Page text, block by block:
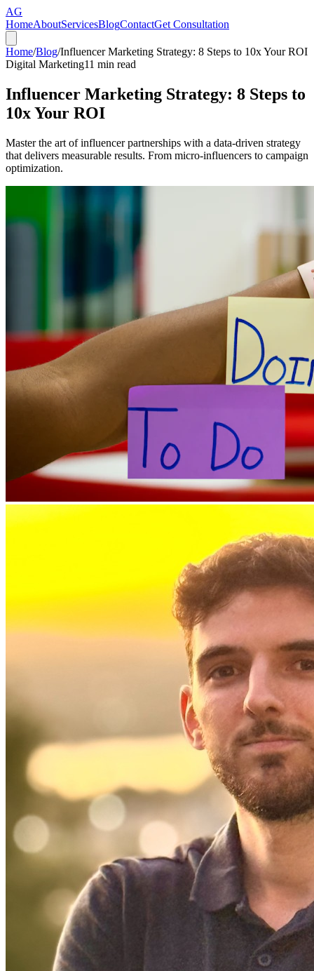
AG
HomeAboutServicesBlogContactGet Consultation
Home/Blog/Influencer Marketing Strategy: 8 Steps to 10x Your ROI
Digital Marketing11 min read
Influencer Marketing Strategy: 8 Steps to
10x Your ROI
Master the art of influencer partnerships with a data-driven strategy
that delivers measurable results. From micro-influencers to campaign
optimization.